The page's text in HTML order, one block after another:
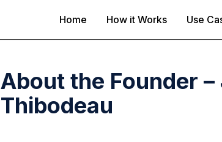
Home How it Works Use
About the Founder
Thibodeau